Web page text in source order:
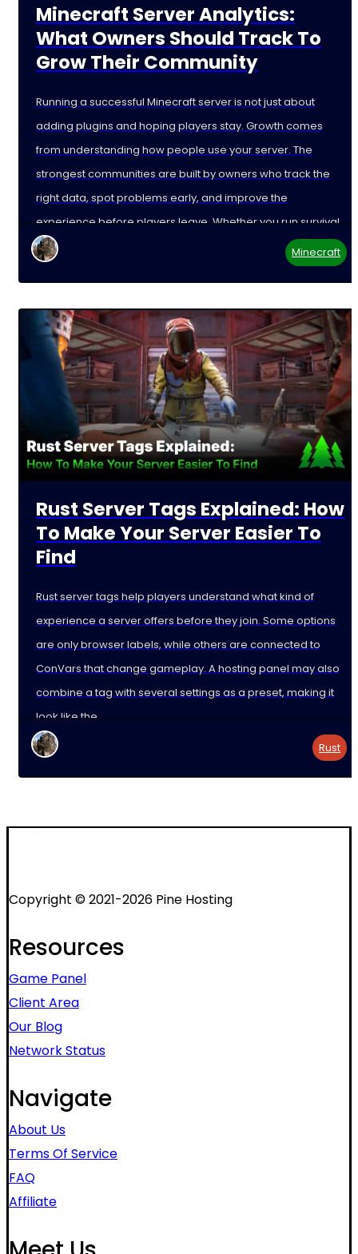
Minecraft Server Analytics:
What Owners Should Track To
Grow Their Community
Running a successful Minecraft server is not just about
adding plugins and hoping players stay. Growth comes
from understanding how people use your server. The
strongest communities are built by owners who track the
right data, spot problems early, and improve the
experience before players leave. Whether you run survival,
Minecraft
Rust Server Tags Explained: How
To Make Your Server Easier To
Find
Rust server tags help players understand what kind of
experience a server offers before they join. Some options
are only browser labels, while others are connected to
ConVars that change gameplay. A hosting panel may also
combine a tag with several settings as a preset, making it
look like the
Rust
Copyright © 2021-2026 Pine Hosting
Resources
Game Panel
Client Area
Our Blog
Network Status
Navigate
About Us
Terms Of Service
FAQ
Affiliate